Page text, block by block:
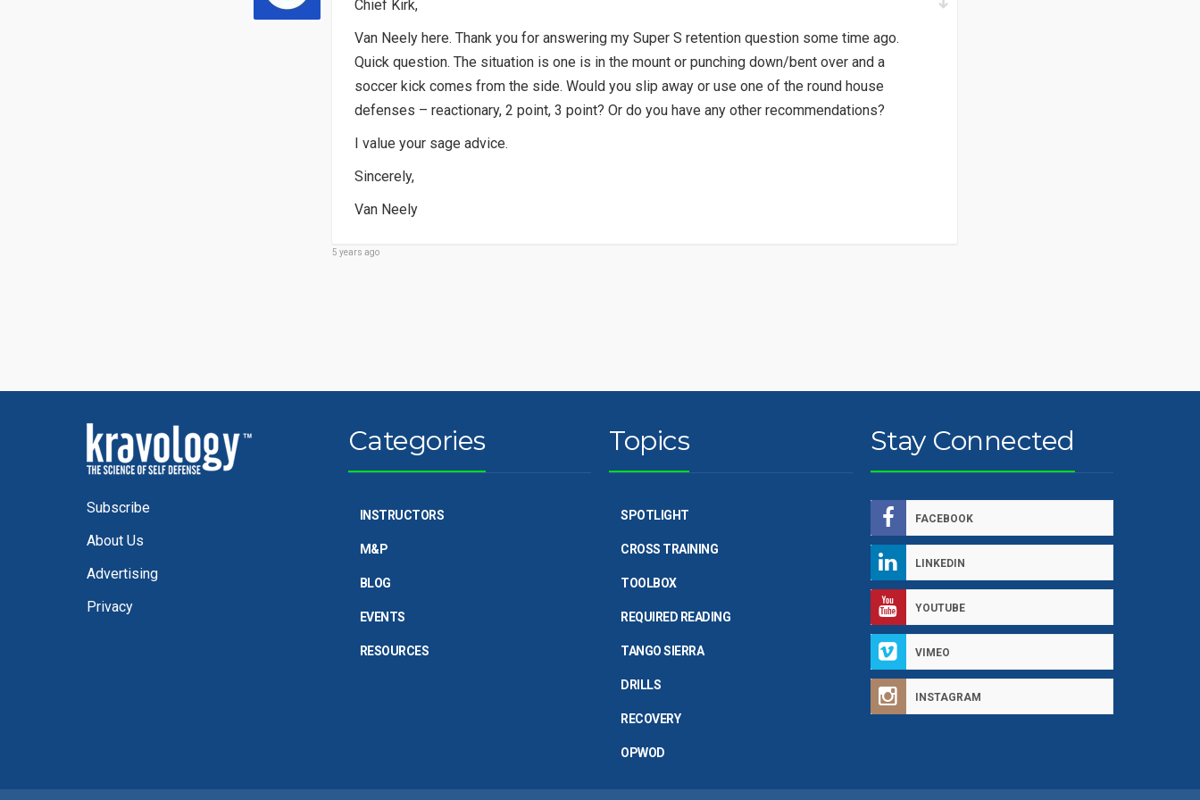
Chief Kirk,
Van Neely here. Thank you for answering my Super S retention question some time ago.
Quick question. The situation is one is in the mount or punching down/bent over and a
soccer kick comes from the side. Would you slip away or use one of the round house
defenses – reactionary, 2 point, 3 point? Or do you have any other recommendations?
I value your sage advice.
Sincerely,
Van Neely
5 years ago
Subscribe
About Us
Advertising
Privacy
Categories
INSTRUCTORS
M&P
BLOG
EVENTS
RESOURCES
Topics
SPOTLIGHT
CROSS TRAINING
TOOLBOX
REQUIRED READING
TANGO SIERRA
DRILLS
RECOVERY
OPWOD
Stay Connected
FACEBOOK
LINKEDIN
YOUTUBE
VIMEO
INSTAGRAM